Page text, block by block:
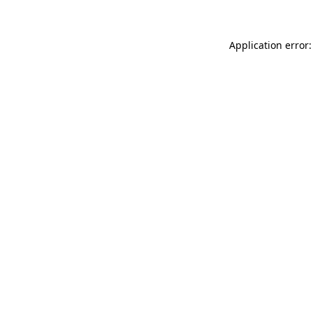
Application